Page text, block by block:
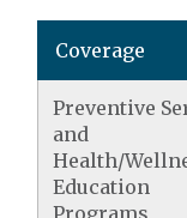
Coverage
Preventive
and
Health/
Education